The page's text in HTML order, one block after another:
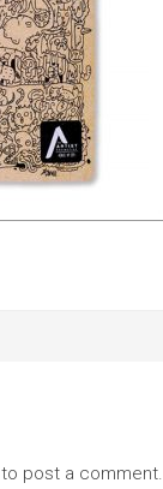
to post a comment.